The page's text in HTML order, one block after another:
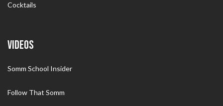
Cocktails
VIDEOS
Somm School Insider
Follow That Somm